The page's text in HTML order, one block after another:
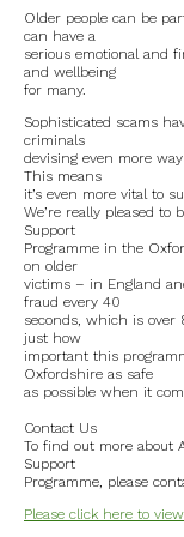
Oxfordshire County
West Oxfordshire
Thames Valley
Road Works
Government
Archives
July 2026
June 2026
May 2026
Older people can be
can have a
serious emotional and
and wellbeing
for many.
Sophisticated scams
criminals
devising even more
This means
it’s even more vital to
We’re really pleased to
Support
Programme in the
on older
victims – in England
fraud every 40
seconds, which is over
just how
important this
Oxfordshire as safe
as possible when it
Contact Us
To find out more about
Support
Programme, please
Please click here to